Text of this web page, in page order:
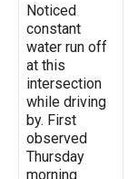
Noticed
constant
water run off
at this
intersection
while driving
by. First
observed
Thursday
morning